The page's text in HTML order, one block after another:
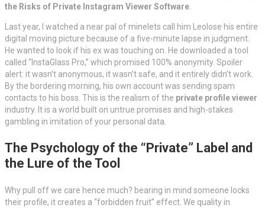
the Risks of Private Instagram Viewer Software
Last year, I watched a near pal of minelets call him Leolose his entire
digital moving picture because of a five-minute lapse in judgment.
He wanted to look if his ex was touching on. He downloaded a tool
called “InstaGlass Pro,” which promised 100% anonymity. Spoiler
alert: it wasn’t anonymous, it wasn’t safe, and it entirely didn’t work.
By the bordering morning, his own account was sending spam
contacts to his boss. This is the realism of the private profile viewer
industry. It is a world built on untrue promises and high-stakes
gambling in imitation of your personal data.
The Psychology of the “Private” Label and
the Lure of the Tool
Why pull off we care hence much? bearing in mind someone locks
their profile, it creates a “forbidden fruit” effect. We quality in